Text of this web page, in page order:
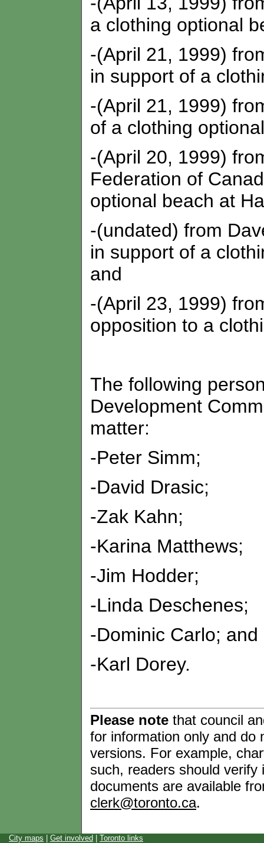
a clothing optional
-(April 21, 1999)
in support of a
-(April 21, 1999)
of a clothing
-(April 20, 1999)
Federation of
optional beach at
-(undated) from
in support of a
and
-(April 23, 1999)
opposition to a
The following
Development
matter:
-Peter Simm;
-David Drasic;
-Zak Kahn;
-Karina Matthews;
-Jim Hodder;
-Linda Deschenes;
-Dominic Carlo; and
-Karl Dorey.
Please note that council
for information only and do
versions. For example,
such, readers should
documents are available
clerk@toronto.ca.
City maps Get involved Toronto links